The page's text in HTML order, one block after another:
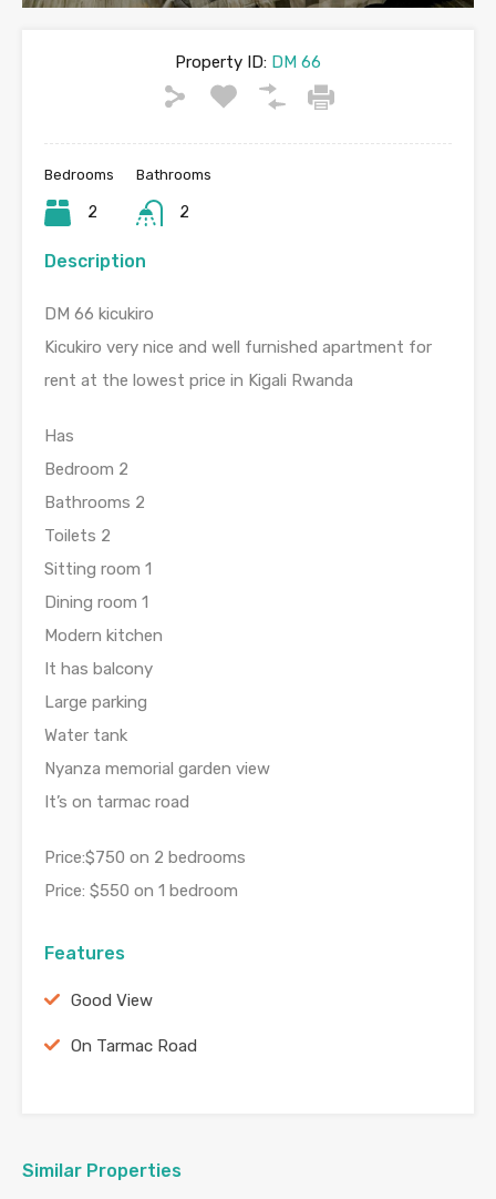
Property ID: DM 66
Bedrooms
2
Bathrooms
2
Description
DM 66 kicukiro
Kicukiro very nice and well furnished apartment for
rent at the lowest price in Kigali Rwanda
Has
Bedroom 2
Bathrooms 2
Toilets 2
Sitting room 1
Dining room 1
Modern kitchen
It has balcony
Large parking
Water tank
Nyanza memorial garden view
It’s on tarmac road
Price:$750 on 2 bedrooms
Price: $550 on 1 bedroom
Features
Good View
On Tarmac Road
Similar Properties